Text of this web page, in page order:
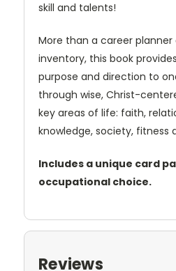
skill and talents!
More than a career planner
inventory, this book
purpose and direction to
through wise, Christ-
key areas of life: faith,
knowledge, society, fitness
Includes a unique card
occupational choice.
Reviews